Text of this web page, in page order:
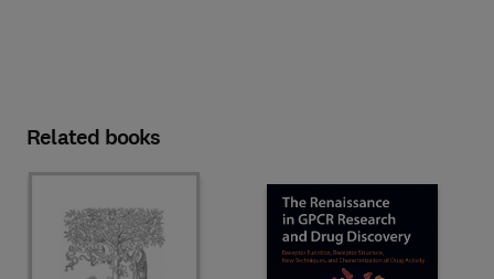
Related books